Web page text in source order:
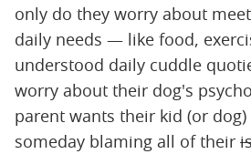
only do they worry about
daily needs — like food,
understood daily cuddle
worry about their dog's
parent wants their kid (or
someday blaming all of their